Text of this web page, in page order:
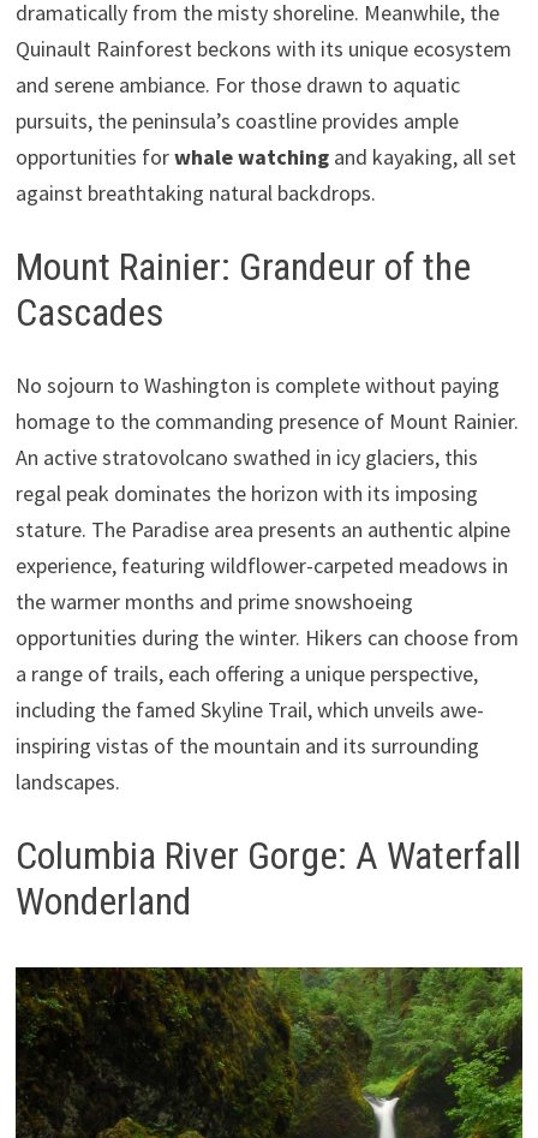
dramatically from the misty shoreline. Meanwhile, the
Quinault Rainforest beckons with its unique ecosystem
and serene ambiance. For those drawn to aquatic
pursuits, the peninsula’s coastline provides ample
opportunities forwhale watchingand kayaking, all set
against breathtaking natural backdrops.
Mount Rainier: Grandeur of the
Cascades
No sojourn to Washington is complete without paying
homage to the commanding presence of Mount Rainier.
An active stratovolcano swathed in icy glaciers, this
regal peak dominates the horizon with its imposing
stature. The Paradise area presents an authentic alpine
experience, featuring wildflower-carpeted meadows in
the warmer months and prime snowshoeing
opportunities during the winter. Hikers can choose from
a range of trails, each offering a unique perspective,
including the famed Skyline Trail, which unveils awe-
inspiring vistas of the mountain and its surrounding
landscapes.
Columbia River Gorge: A Waterfall
Wonderland